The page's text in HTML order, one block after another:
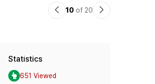
이10 of 20
다
Statistics
651 Viewed